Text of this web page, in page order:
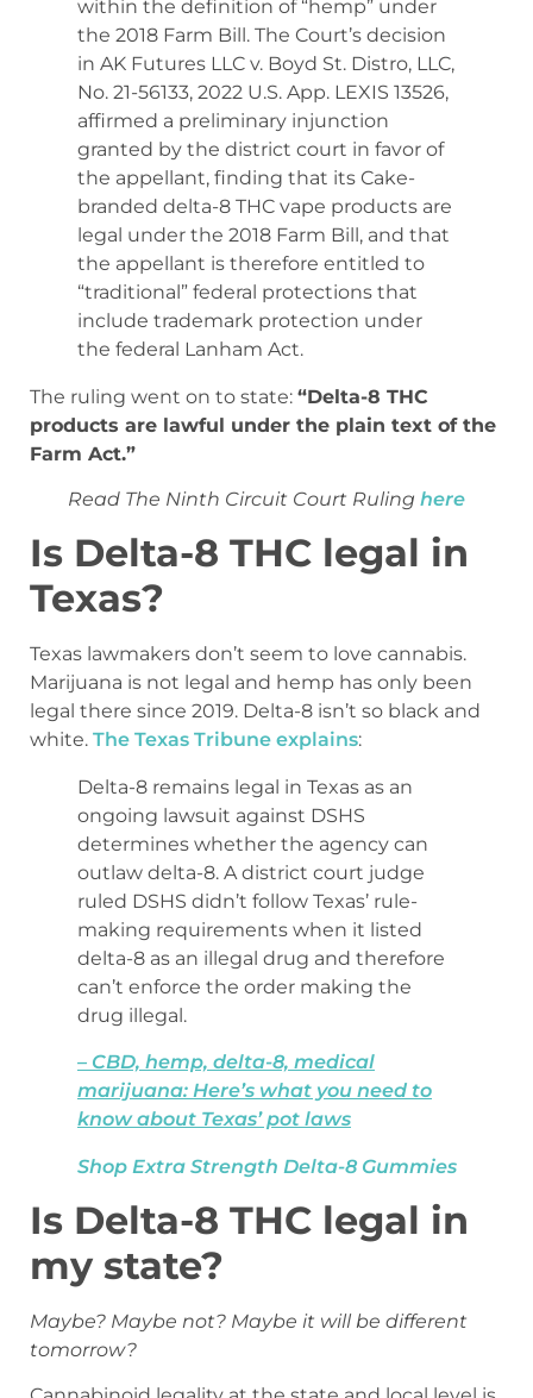
within the definition of “hemp” under
the 2018 Farm Bill. The Court’s decision
in AK Futures LLC v. Boyd St. Distro, LLC,
No. 21-56133, 2022 U.S. App. LEXIS 13526,
affirmed a preliminary injunction
granted by the district court in favor of
the appellant, finding that its Cake-
branded delta-8 THC vape products are
legal under the 2018 Farm Bill, and that
the appellant is therefore entitled to
“traditional” federal protections that
include trademark protection under
the federal Lanham Act.
The ruling went on to state: “Delta-8 THC
products are lawful under the plain text of the
Farm Act.”
Read The Ninth Circuit Court Ruling here
Is Delta-8 THC legal in
Texas?
Texas lawmakers don’t seem to love cannabis.
Marijuana is not legal and hemp has only been
legal there since 2019. Delta-8 isn’t so black and
white. The Texas Tribune explains:
Delta-8 remains legal in Texas as an
ongoing lawsuit against DSHS
determines whether the agency can
outlaw delta-8. A district court judge
ruled DSHS didn’t follow Texas’ rule-
making requirements when it listed
delta-8 as an illegal drug and therefore
can’t enforce the order making the
drug illegal.
– CBD, hemp, delta-8, medical
marijuana: Here’s what you need to
know about Texas’ pot laws
Shop Extra Strength Delta-8 Gummies
Is Delta-8 THC legal in
my state?
Maybe? Maybe not? Maybe it will be different
tomorrow?